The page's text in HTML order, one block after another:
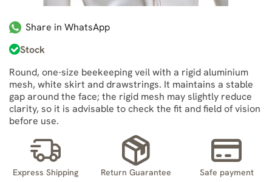
Share in WhatsApp
Stock
Round, one-size beekeeping veil with a rigid aluminium
mesh, white skirt and drawstrings. It maintains a stable
gap around the face; the rigid mesh may slightly reduce
clarity, so it is advisable to check the fit and field of vision
before use.
Express Shipping Return Guarantee Safe payment